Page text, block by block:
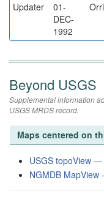
Updater
01-
DEC-
1992
Beyond USGS
Supplemental information
USGS MRDS record.
Maps centered on
USGS topoView
NGMDB